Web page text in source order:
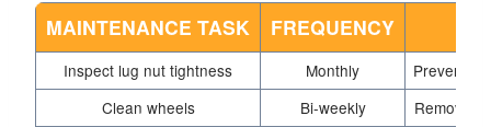
MAINTENANCE TASK FREQUENCY
Inspect lug nut tightness Monthly
Prevents
Clean wheels
Bi-weekly
Removes